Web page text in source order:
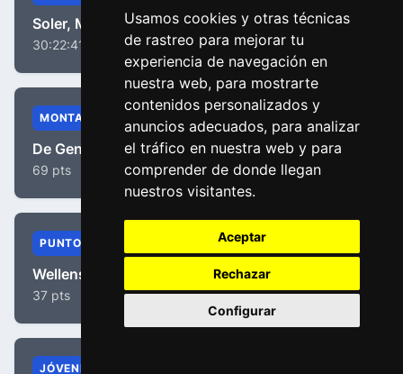
Usamos cookies y otras técnicas
de rastreo para mejorar tu
experiencia de navegación en
nuestra web, para mostrarte
contenidos personalizados y
anuncios adecuados, para analizar
el tráfico en nuestra web y para
comprender de donde llegan
nuestros visitantes.
Aceptar
Rechazar
Configurar
Soler, Marc
30:22:41
MONTAÑA
De Gendt, Thomas
69 pts
PUNTOS
Wellens, Tim
37 pts
JÓVENES